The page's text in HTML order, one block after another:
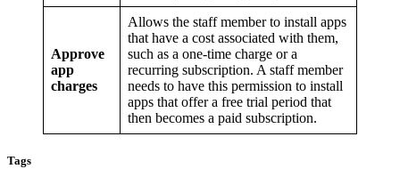
Approve
app
charges
Allows the staff member to install apps
that have a cost associated with them,
such as a one-time charge or a
recurring subscription. A staff member
needs to have this permission to install
apps that offer a free trial period that
then becomes a paid subscription.
Tags